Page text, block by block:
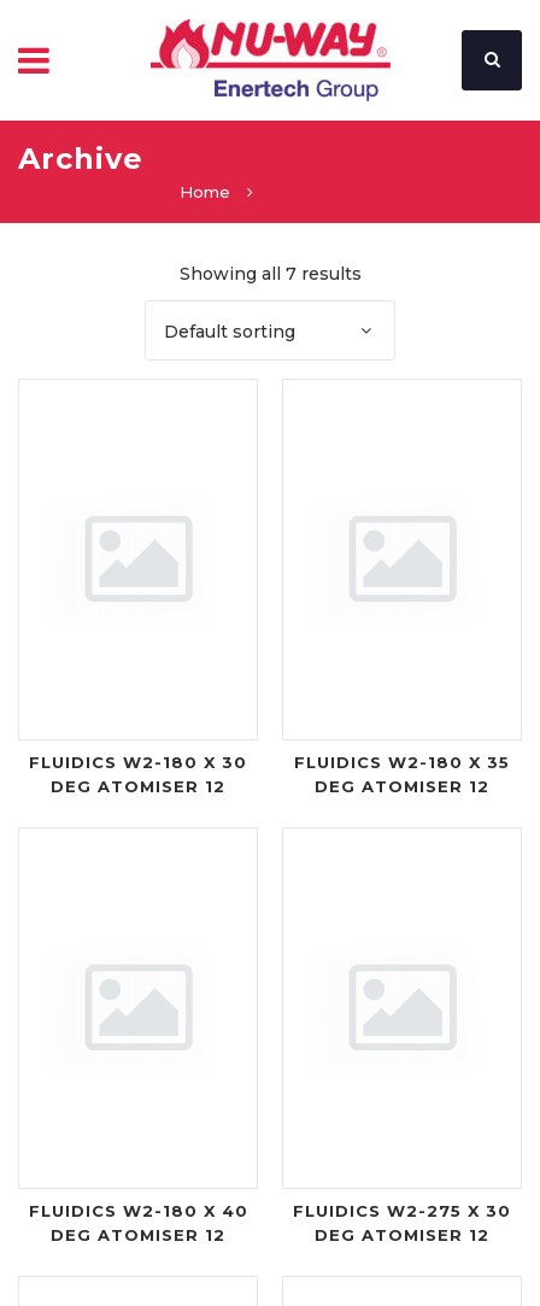
Archive
Home
Showing all 7 results
Default sorting
FLUIDICS W2-180 X 30
DEG ATOMISER 12
FLUIDICS W2-180 X 35
DEG ATOMISER 12
FLUIDICS W2-180 X 40
DEG ATOMISER 12
FLUIDICS W2-275 X 30
DEG ATOMISER 12